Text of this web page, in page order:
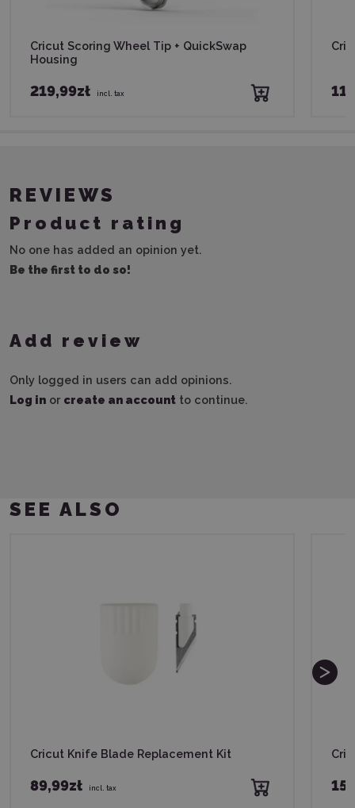
Cricut Scoring Wheel Tip + QuickSwap
Housing
219,99zł incl. tax
REVIEWS
Product rating
No one has added an opinion yet.
Be the first to do so!
Add review
Only logged in users can add opinions.
Log in or create an account to continue.
SEE ALSO
Cricut Knife Blade Replacement Kit
89,99zł incl. tax